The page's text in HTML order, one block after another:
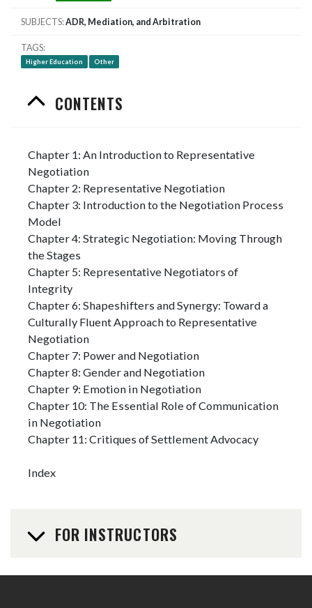
SUBJECTS ADR, Mediation, and Arbitration
TAGS
Higher Education Other
CONTENTS
Chapter 1: An Introduction to Representative
Negotiation
Chapter 2: Representative Negotiation
Chapter 3: Introduction to the Negotiation Process
Model
Chapter 4: Strategic Negotiation: Moving Through
the Stages
Chapter 5: Representative Negotiators of
Integrity
Chapter 6: Shapeshifters and Synergy: Toward a
Culturally Fluent Approach to Representative
Negotiation
Chapter 7: Power and Negotiation
Chapter 8: Gender and Negotiation
Chapter 9: Emotion in Negotiation
Chapter 10: The Essential Role of Communication
in Negotiation
Chapter 11: Critiques of Settlement Advocacy
Index
FOR INSTRUCTORS